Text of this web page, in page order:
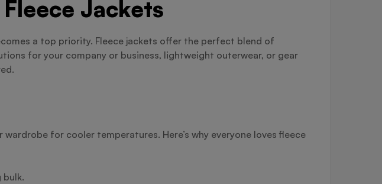
Jackets
a top priority. Fleece jackets offer the perfect blend of
for your company or business, lightweight outerwear, or gear
for cooler temperatures. Here’s why everyone loves fleece
bulk.